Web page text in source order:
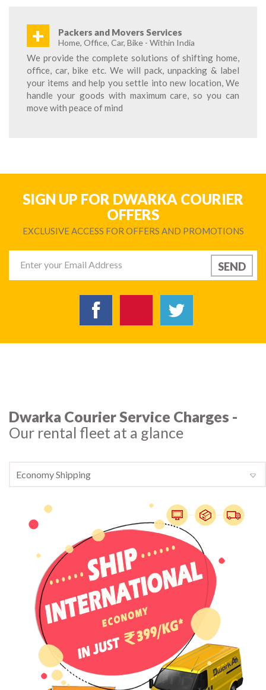
+ Packers and Movers Services
Home, Office, Car, Bike - Within India
We provide the complete solutions of shifting home,
office, car, bike etc. We will pack, unpacking & label
your items and help you settle into new location, We
handle your goods with maximum care, so you can
move with peace of mind
SIGN UP FOR DWARKA COURIER
OFFERS
EXCLUSIVE ACCESS FOR OFFERS AND PROMOTIONS
Dwarka Courier Service Charges -
Our rental fleet at a glance